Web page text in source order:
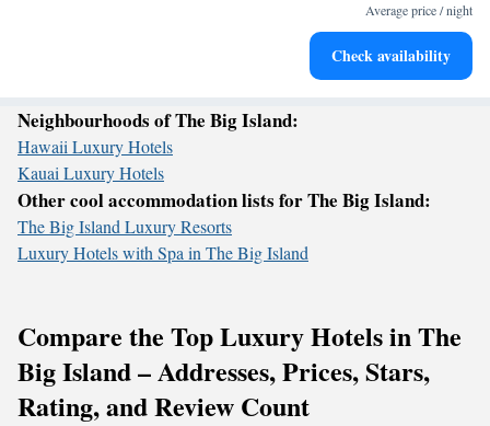
Keep active with a range of sports and activities designed
Average price / night
Check availability
Neighbourhoods of The Big Island:
Hawaii Luxury Hotels
Kauai Luxury Hotels
Other cool accommodation lists for The Big Island:
The Big Island Luxury Resorts
Luxury Hotels with Spa in The Big Island
Compare the Top Luxury Hotels in The
Big Island – Addresses, Prices, Stars,
Rating, and Review Count